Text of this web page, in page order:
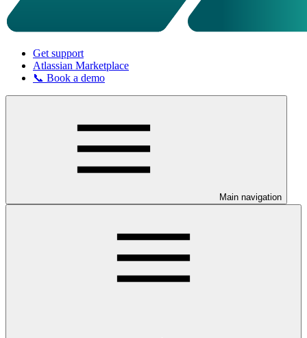
Get support
Atlassian Marketplace
📞 Book a demo
Main navigation